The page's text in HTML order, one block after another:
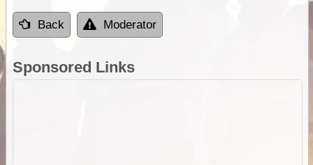
Back Moderator
Sponsored Links